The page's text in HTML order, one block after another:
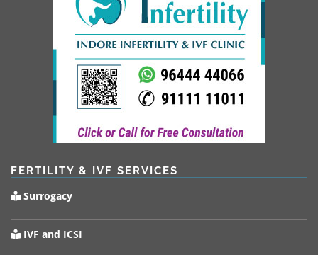
FERTILITY & IVF SERVICES
Surrogacy
IVF and ICSI